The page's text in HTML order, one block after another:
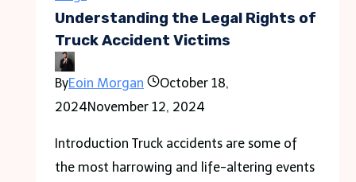
Bandanas
Transform
Travel
Style
Understanding the Legal Rights of
Truck Accident Victims
ByEoin Morgan
October 18,
2024November 12, 2024
Introduction Truck accidents are some of
the most harrowing and life-altering events